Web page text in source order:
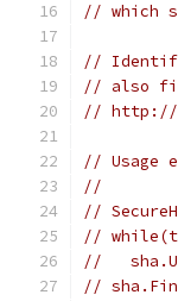
// which
//
// also
// http://
// Usage
//
//
//
//
//